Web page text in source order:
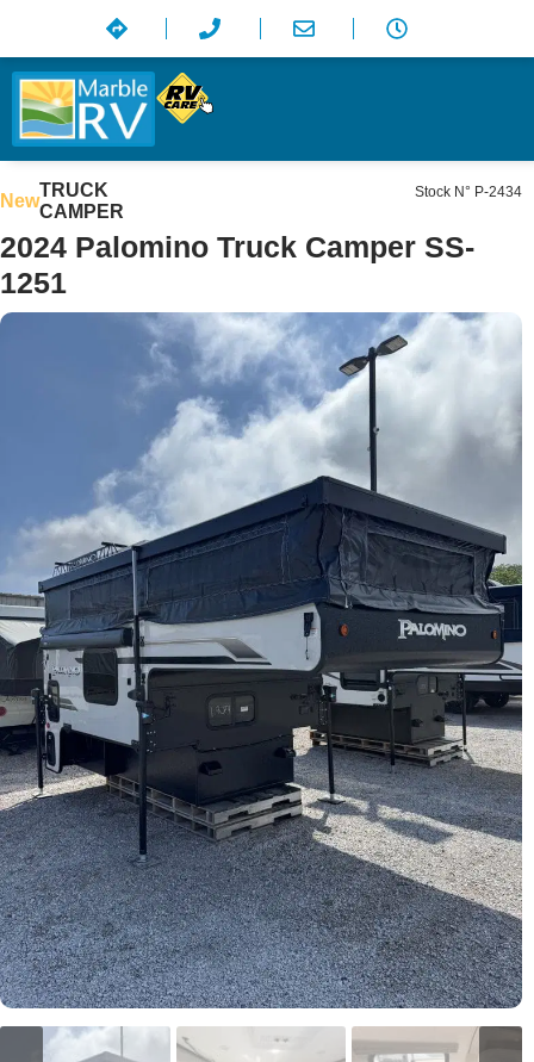
NewTRUCK
CAMPER
Stock N° P-2434
2024 Palomino Truck Camper SS-
1251